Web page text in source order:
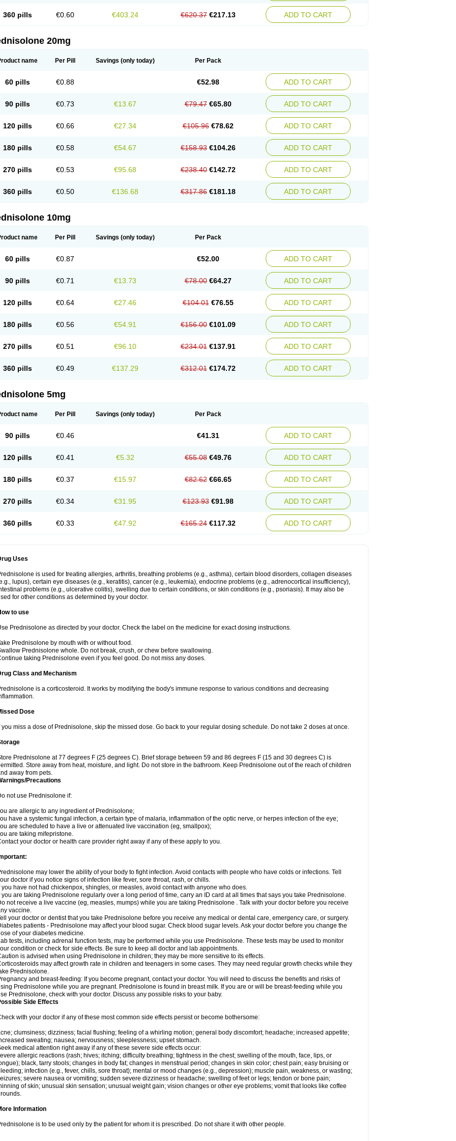
360 pills €0.60 €403.24 €620.37 €217.13 ADD TO CART
20mg
name Per Pill Savings (only today) Per Pack
60 pills €0.88 €52.98 ADD TO CART
90 pills €0.73 €13.67 €79.47 €65.80 ADD TO CART
120 pills €0.66 €27.34 €105.96 €78.62 ADD TO CART
180 pills €0.58 €54.67 €158.93 €104.26 ADD TO CART
270 pills €0.53 €95.68 €238.40 €142.72 ADD TO CART
360 pills €0.50 €136.68 €317.86 €181.18 ADD TO CART
10mg
name Per Pill Savings (only today) Per Pack
60 pills €0.87 €52.00 ADD TO CART
90 pills €0.71 €13.73 €78.00 €64.27 ADD TO CART
120 pills €0.64 €27.46 €104.01 €76.55 ADD TO CART
180 pills €0.56 €54.91 €156.00 €101.09 ADD TO CART
270 pills €0.51 €96.10 €234.01 €137.91 ADD TO CART
360 pills €0.49 €137.29 €312.01 €174.72 ADD TO CART
5mg
name Per Pill Savings (only today) Per Pack
90 pills €0.46 €41.31 ADD TO CART
120 pills €0.41 €5.32 €55.08 €49.76 ADD TO CART
180 pills €0.37 €15.97 €82.62 €66.65 ADD TO CART
270 pills €0.34 €31.95 €123.93 €91.98 ADD TO CART
360 pills €0.33 €47.92 €165.24 €117.32 ADD TO CART
Uses
is used for treating allergies, arthritis, breathing problems (e.g., asthma), certain blood disorders, collagen diseases
lupus), certain eye diseases (e.g., keratitis), cancer (e.g., leukemia), endocrine problems (e.g., adrenocortical insufficiency),
problems (e.g., ulcerative colitis), swelling due to certain conditions, or skin conditions (e.g., psoriasis). It may also be
for other conditions as determined by your doctor.
to use
Prednisolone as directed by your doctor. Check the label on the medicine for exact dosing instructions.
Prednisolone by mouth with or without food.
Prednisolone whole. Do not break, crush, or chew before swallowing.
taking Prednisolone even if you feel good. Do not miss any doses.
Class and Mechanism
is a corticosteroid. It works by modifying the body's immune response to various conditions and decreasing
Dose
you miss a dose of Prednisolone, skip the missed dose. Go back to your regular dosing schedule. Do not take 2 doses at once.
Prednisolone at 77 degrees F (25 degrees C). Brief storage between 59 and 86 degrees F (15 and 30 degrees C) is
Store away from heat, moisture, and light. Do not store in the bathroom. Keep Prednisolone out of the reach of children
away from pets.
Precautions
not use Prednisolone if:
are allergic to any ingredient of Prednisolone;
have a systemic fungal infection, a certain type of malaria, inflammation of the optic nerve, or herpes infection of the eye;
are scheduled to have a live or attenuated live vaccination (eg, smallpox);
are taking mifepristone.
your doctor or health care provider right away if any of these apply to you.
may lower the ability of your body to fight infection. Avoid contacts with people who have colds or infections. Tell
doctor if you notice signs of infection like fever, sore throat, rash, or chills.
you have not had chickenpox, shingles, or measles, avoid contact with anyone who does.
you are taking Prednisolone regularly over a long period of time, carry an ID card at all times that says you take Prednisolone.
not receive a live vaccine (eg, measles, mumps) while you are taking Prednisolone . Talk with your doctor before you receive
vaccine.
your doctor or dentist that you take Prednisolone before you receive any medical or dental care, emergency care, or surgery.
patients - Prednisolone may affect your blood sugar. Check blood sugar levels. Ask your doctor before you change the
of your diabetes medicine.
tests, including adrenal function tests, may be performed while you use Prednisolone. These tests may be used to monitor
condition or check for side effects. Be sure to keep all doctor and lab appointments.
is advised when using Prednisolone in children; they may be more sensitive to its effects.
may affect growth rate in children and teenagers in some cases. They may need regular growth checks while they
Prednisolone.
and breast-feeding: If you become pregnant, contact your doctor. You will need to discuss the benefits and risks of
Prednisolone while you are pregnant. Prednisolone is found in breast milk. If you are or will be breast-feeding while you
Prednisolone, check with your doctor. Discuss any possible risks to your baby.
Side Effects
with your doctor if any of these most common side effects persist or become bothersome:
clumsiness; dizziness; facial flushing; feeling of a whirling motion; general body discomfort; headache; increased appetite;
sweating; nausea; nervousness; sleeplessness; upset stomach.
medical attention right away if any of these severe side effects occur:
allergic reactions (rash; hives; itching; difficulty breathing; tightness in the chest; swelling of the mouth, face, lips, or
black, tarry stools; changes in body fat; changes in menstrual period; changes in skin color; chest pain; easy bruising or
infection (e.g., fever, chills, sore throat); mental or mood changes (e.g., depression); muscle pain, weakness, or wasting;
severe nausea or vomiting; sudden severe dizziness or headache; swelling of feet or legs; tendon or bone pain;
of skin; unusual skin sensation; unusual weight gain; vision changes or other eye problems; vomit that looks like coffee
Information
is to be used only by the patient for whom it is prescribed. Do not share it with other people.